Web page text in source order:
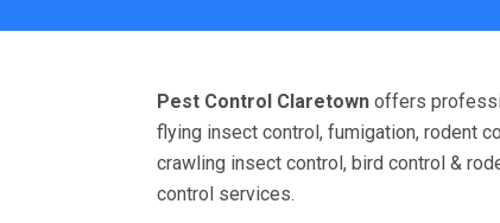
Pest Control Claretown offers
flying insect control, fumigation, rodent
crawling insect control, bird control &
control services.